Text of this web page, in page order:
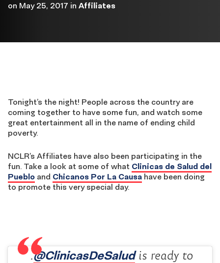
on May 25, 2017 in Affiliates
Tonight’s the night! People across the country are
coming together to have some fun, and watch some
great entertainment all in the name of ending child
poverty.
NCLR’s Affiliates have also been participating in the
fun. Take a look at some of what Clinicas de Salud del
Pueblo and Chicanos Por La Causa have been doing
to promote this very special day.
.@ClinicasDeSaludis ready to